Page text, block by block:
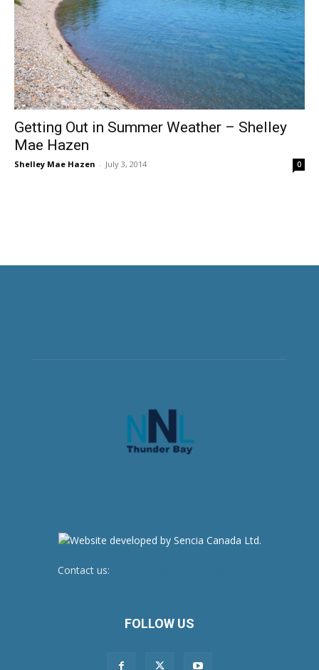
Getting Out in Summer Weather – Shelley
Mae Hazen
Shelley Mae Hazen - July 3, 2014 0
Contact us:
FOLLOW US